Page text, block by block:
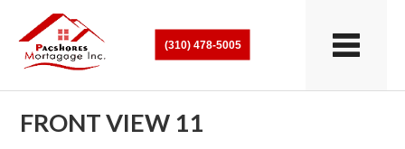
(310) 478-5005
FRONT VIEW 11